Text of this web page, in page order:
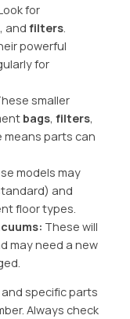
for
, and filters.
powerful
for
smaller
bags, filters,
means parts can
models may
and
floor types.
These will
may need a new
specific parts
Always check